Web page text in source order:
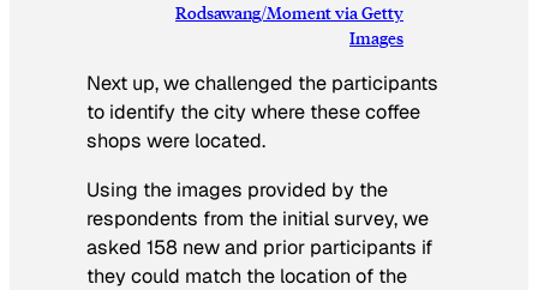
Rodsawang/Moment via Getty
Images
Next up, we challenged the participants
to identify the city where these coffee
shops were located.
Using the images provided by the
respondents from the initial survey, we
asked 158 new and prior participants if
they could match the location of the